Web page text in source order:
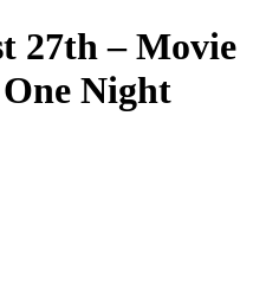
27th – Movie
Night